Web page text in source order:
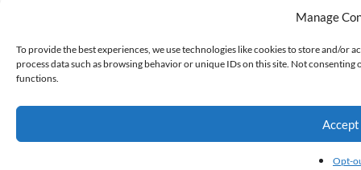
Manage
To provide the best experiences, we use technologies like cookies to store and/or
process data such as browsing behavior or unique IDs on this site. Not
functions.
Accept
Opt-
Karan Johar
Kartik Aaryan